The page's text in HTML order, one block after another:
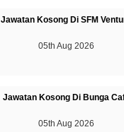
Jawatan Kosong Di SFM
05th Aug 2026
Jawatan Kosong Di Bunga
05th Aug 2026